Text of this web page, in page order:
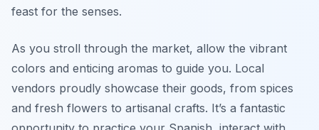
feast for the senses.
As you stroll through the market, allow the vibrant
colors and enticing aromas to guide you. Local
vendors proudly showcase their goods, from spices
and fresh flowers to artisanal crafts. It’s a fantastic